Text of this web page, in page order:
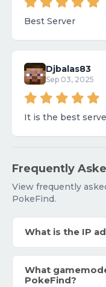
Best Server
Djbalas83
Sep 03, 2025
It is the best
Frequently
View frequently
PokeFind.
What is the IP
What
PokeFind?